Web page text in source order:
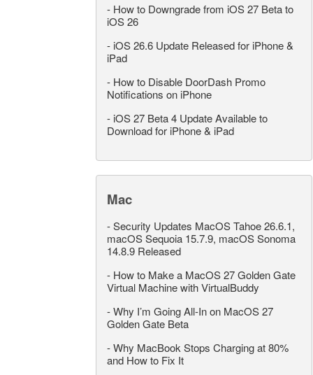
- How to Downgrade from iOS 27 Beta to
iOS 26
- iOS 26.6 Update Released for iPhone &
iPad
- How to Disable DoorDash Promo
Notifications on iPhone
- iOS 27 Beta 4 Update Available to
Download for iPhone & iPad
Mac
-Security Updates MacOS Tahoe 26.6.1,
macOS Sequoia 15.7.9, macOS Sonoma
14.8.9 Released
- How to Make a MacOS 27 Golden Gate
Virtual Machine with VirtualBuddy
-Why I’m Going All-In on MacOS 27
Golden Gate Beta
-Why MacBook Stops Charging at 80%
and How to Fix It